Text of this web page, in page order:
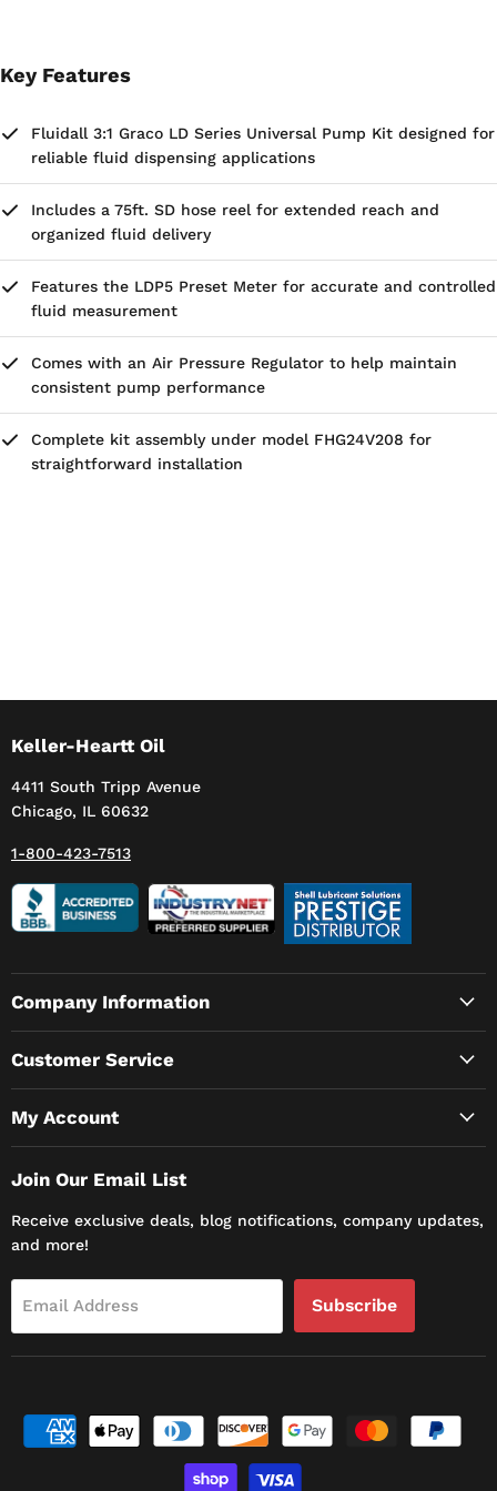
Key Features
Fluidall 3:1 Graco LD Series Universal Pump Kit designed for
reliable fluid dispensing applications
Includes a 75ft. SD hose reel for extended reach and
organized fluid delivery
Features the LDP5 Preset Meter for accurate and controlled
fluid measurement
Comes with an Air Pressure Regulator to help maintain
consistent pump performance
Complete kit assembly under model FHG24V208 for
straightforward installation
Keller-Heartt Oil
4411 South Tripp Avenue
Chicago, IL 60632
1-800-423-7513
Company Information
Customer Service
My Account
Join Our Email List
Receive exclusive deals, blog notifications, company updates,
and more!
Email Address Subscribe